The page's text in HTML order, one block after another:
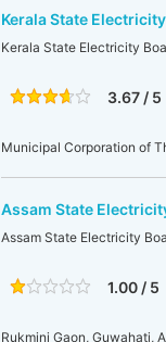
Kerala State
Kerala State Electricity
3.67 / 5
Municipal Corporation of
Assam State
Assam State Electricity
1.00 / 5
Rukmini Gaon, Guwahati,